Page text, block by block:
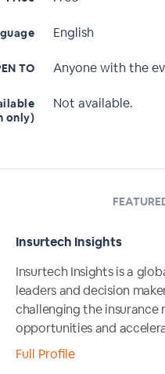
English
TO Anyone with the
only)
Not available.
Insurtech Insights
Insurtech Insights is a
leaders and decision
challenging the insurance
opportunities and
Full Profile